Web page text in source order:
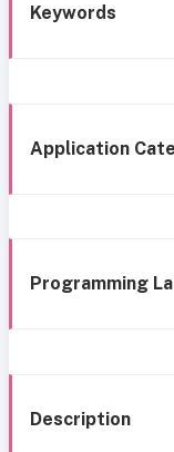
Keywords
Application
Programming
Description